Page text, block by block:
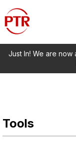
Just In! We are
Tools